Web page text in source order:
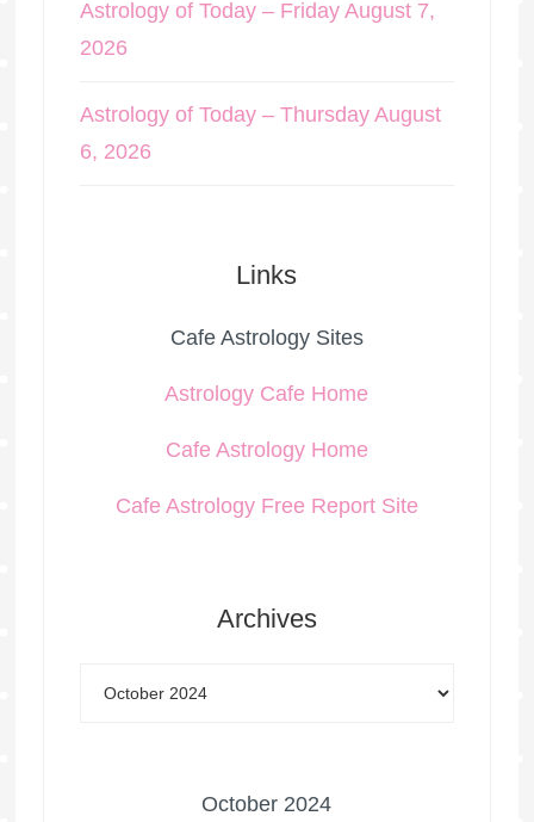
Astrology of Today – Friday August 7,
2026
Astrology of Today – Thursday August
6, 2026
Links
Cafe Astrology Sites
Astrology Cafe Home
Cafe Astrology Home
Cafe Astrology Free Report Site
Archives
October 2024